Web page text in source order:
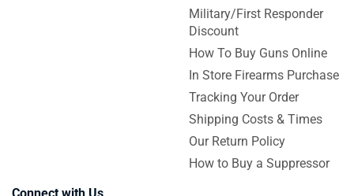
Military/First Responder
Discount
How To Buy Guns Online
In Store Firearms Purchase
Tracking Your Order
Shipping Costs & Times
Our Return Policy
How to Buy a Suppressor